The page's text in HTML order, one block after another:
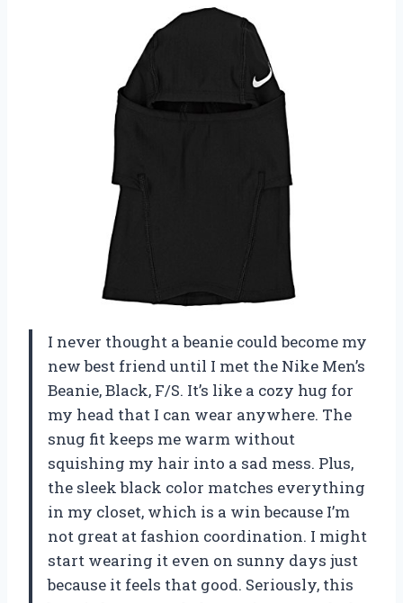
I never thought a beanie could become my
new best friend until I met the Nike Men’s
Beanie, Black, F/S. It’s like a cozy hug for
my head that I can wear anywhere. The
snug fit keeps me warm without
squishing my hair into a sad mess. Plus,
the sleek black color matches everything
in my closet, which is a win because I’m
not great at fashion coordination. I might
start wearing it even on sunny days just
because it feels that good. Seriously, this